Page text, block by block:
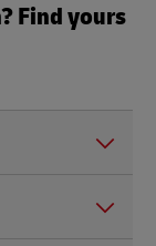
Find yours